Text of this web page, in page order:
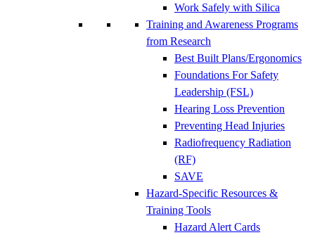
Work Safely with Silica
Training and Awareness Programs
from Research
Best Built Plans/Ergonomics
Foundations For Safety
Leadership (FSL)
Hearing Loss Prevention
Preventing Head Injuries
Radiofrequency Radiation
(RF)
SAVE
Hazard-Specific Resources &
Training Tools
Hazard Alert Cards